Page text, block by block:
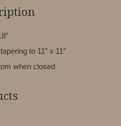
to 11″ x 11″
when closed